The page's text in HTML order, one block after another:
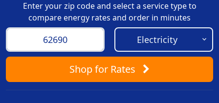
Enter your zip code and select a service type to
compare energy rates and order in minutes
Shopfor Rates